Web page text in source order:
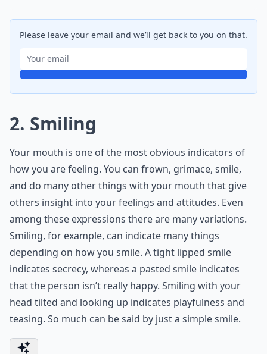
Please leave your email and we’ll get back to you on that.
2. Smiling
Your mouth is one of the most obvious indicators of
how you are feeling. You can frown, grimace, smile,
and do many other things with your mouth that give
others insight into your feelings and attitudes. Even
among these expressions there are many variations.
Smiling, for example, can indicate many things
depending on how you smile. A tight lipped smile
indicates secrecy, whereas a pasted smile indicates
that the person isn’t really happy. Smiling with your
head tilted and looking up indicates playfulness and
teasing. So much can be said by just a simple smile.